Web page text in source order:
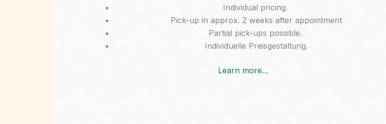
Individual pricing.
Pick-up in approx. 2 weeks after appointment
Partial pick-ups possible.
Individuelle Preisgestaltung.
Learn more…